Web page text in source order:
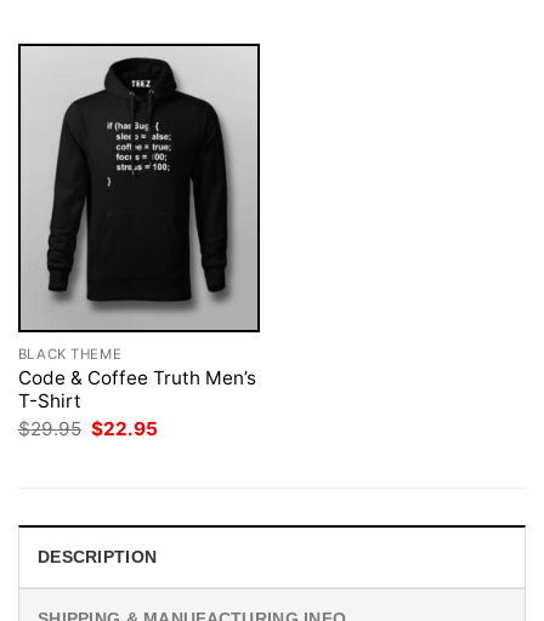
BLACK THEME
Code & Coffee Truth Men’s
T-Shirt
$29.95 Original
$22.95
DESCRIPTION